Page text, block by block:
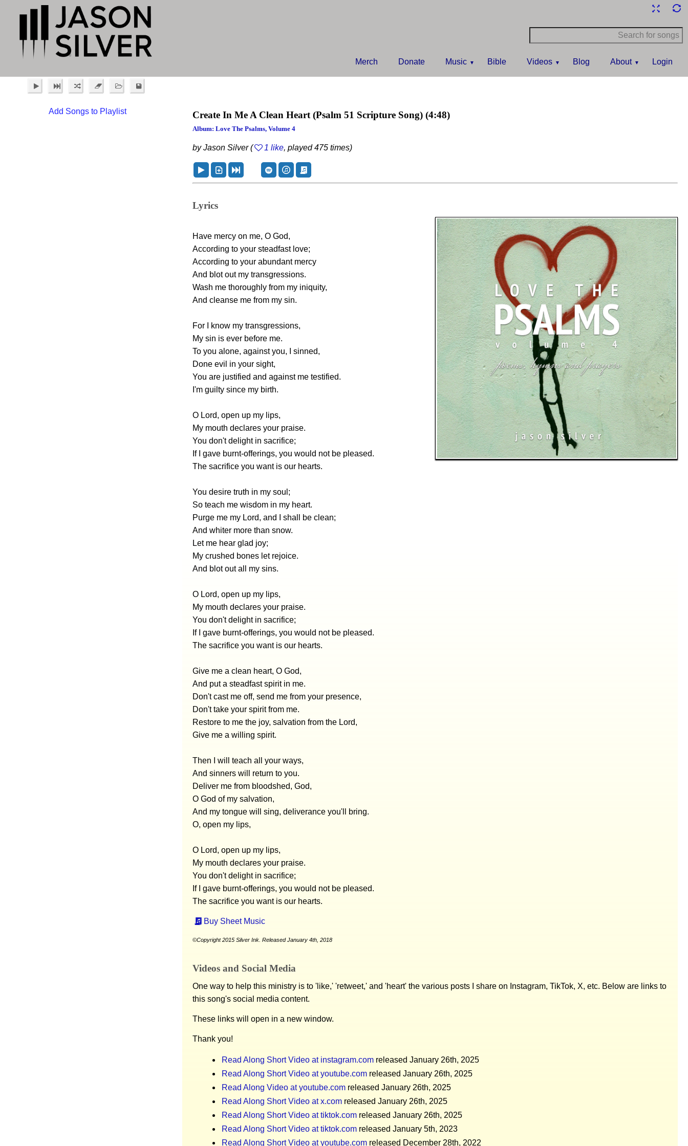
Merch Donate Music Bible Videos Blog About Login
Add Songs to Playlist Create In Me A Clean Heart (Psalm 51 Scripture Song) (4:48)
Album: Love The Psalms, Volume 4
by Jason Silver ( 1 like, played 475 times)
Lyrics
Have mercy on me, O God,
According to your steadfast love;
According to your abundant mercy
And blot out my transgressions.
Wash me thoroughly from my iniquity,
And cleanse me from my sin.
For I know my transgressions,
My sin is ever before me.
To you alone, against you, I sinned,
Done evil in your sight,
You are justified and against me testified.
I'm guilty since my birth.
O Lord, open up my lips,
My mouth declares your praise.
You don't delight in sacrifice;
If I gave burnt-offerings, you would not be pleased.
The sacrifice you want is our hearts.
You desire truth in my soul;
So teach me wisdom in my heart.
Purge me my Lord, and I shall be clean;
And whiter more than snow.
Let me hear glad joy;
My crushed bones let rejoice.
And blot out all my sins.
O Lord, open up my lips,
My mouth declares your praise.
You don't delight in sacrifice;
If I gave burnt-offerings, you would not be pleased.
The sacrifice you want is our hearts.
Give me a clean heart, O God,
And put a steadfast spirit in me.
Don't cast me off, send me from your presence,
Don't take your spirit from me.
Restore to me the joy, salvation from the Lord,
Give me a willing spirit.
Then I will teach all your ways,
And sinners will return to you.
Deliver me from bloodshed, God,
O God of my salvation,
And my tongue will sing, deliverance you'll bring.
O, open my lips,
O Lord, open up my lips,
My mouth declares your praise.
You don't delight in sacrifice;
If I gave burnt-offerings, you would not be pleased.
The sacrifice you want is our hearts.
Buy Sheet Music
©Copyright 2015 Silver Ink. Released January 4th, 2018
Videos and Social Media
One way to help this ministry is to 'like,' 'retweet,' and 'heart' the various posts I share on Instagram, TikTok, X, etc. Below are links to
this song's social media content.
These links will open in a new window.
Thank you!
Read Along Short Video at instagram.com released January 26th, 2025
Read Along Short Video at youtube.com released January 26th, 2025
Read Along Video at youtube.com released January 26th, 2025
Read Along Short Video at x.com released January 26th, 2025
Read Along Short Video at tiktok.com released January 26th, 2025
Read Along Short Video at tiktok.com released January 5th, 2023
Read Along Short Video at youtube.com released December 28th, 2022